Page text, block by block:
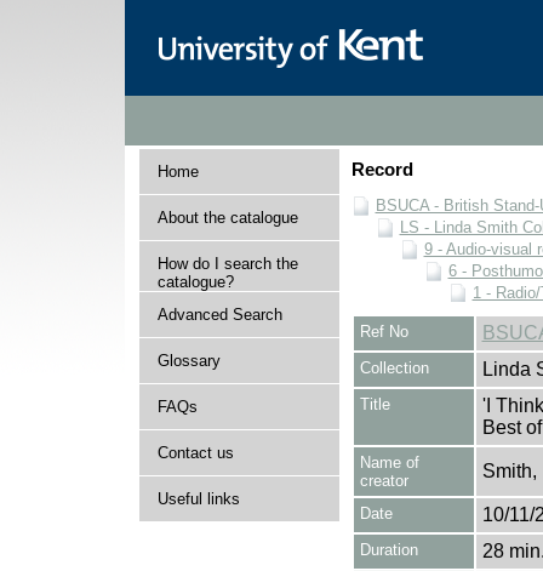
Home
About the catalogue
How do I search the
catalogue?
Advanced Search
Glossary
FAQs
Contact us
Useful links
Record
BSUCA - British
LS - Linda Smith
9 - Audio-visual
6 -
1 -
Ref No
Collection Linda
Title
'I
Best
Name of
creator
Smith,
Date 10/11/
Duration 28